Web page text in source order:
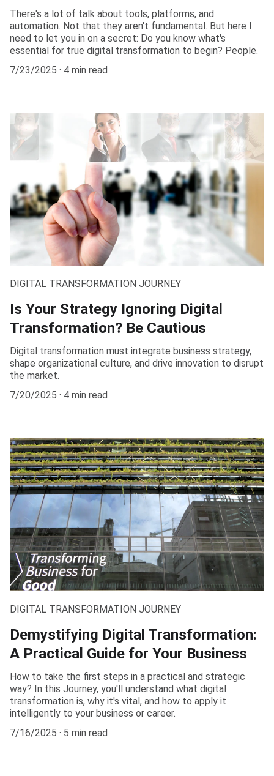
There's a lot of talk about tools, platforms, and
automation. Not that they aren't fundamental. But here I
need to let you in on a secret: Do you know what's
essential for true digital transformation to begin? People.
7/23/2025
4 min read
DIGITAL TRANSFORMATION JOURNEY
Is Your Strategy Ignoring Digital
Transformation? Be Cautious
Digital transformation must integrate business strategy,
shape organizational culture, and drive innovation to disrupt
the market.
7/20/2025
4 min read
DIGITAL TRANSFORMATION JOURNEY
Demystifying Digital Transformation:
A Practical Guide for Your Business
How to take the first steps in a practical and strategic
way? In this Journey, you'll understand what digital
transformation is, why it's vital, and how to apply it
intelligently to your business or career.
7/16/2025
5 min read